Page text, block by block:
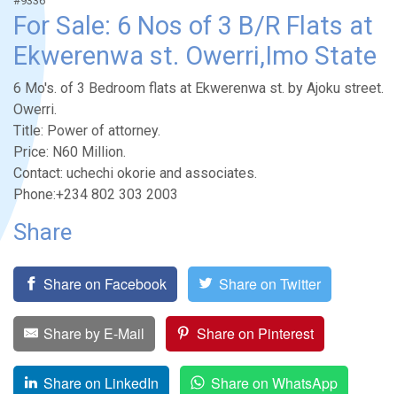
For Sale: 6 Nos of 3 B/R Flats at
Ekwerenwa st. Owerri,Imo State
6 Mo's. of 3 Bedroom flats at Ekwerenwa st. by Ajoku street.
Owerri.
Title: Power of attorney.
Price: N60 Million.
Contact: uchechi okorie and associates.
Phone:+234 802 303 2003
Share
Share on Facebook Share on Twitter
Share by E-Mail Share on Pinterest
Share on LinkedIn Share on WhatsApp